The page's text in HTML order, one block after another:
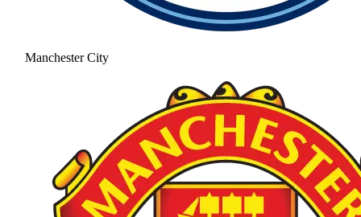
Manchester City